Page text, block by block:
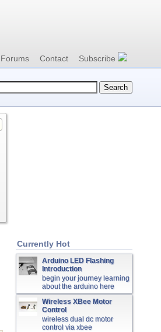
Forums Contact Subscribe
Currently Hot
Arduino LED Flashing
Introduction
begin your journey learning
about the arduino here
Wireless XBee Motor
Control
wireless dual dc motor
control via xbee